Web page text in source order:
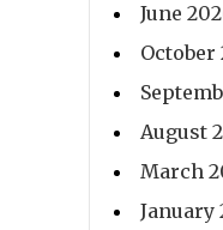
June
October
August
March
January